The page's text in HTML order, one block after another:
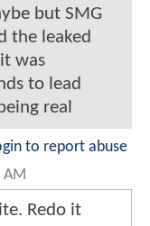
but SMG
the leaked
was
to lead
real
to report abuse
Redo it